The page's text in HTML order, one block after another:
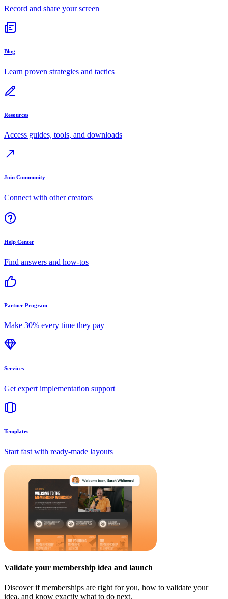
Record and share your screen
Blog
Learn proven strategies and tactics
Resources
Access guides, tools, and downloads
Join Community
Connect with other creators
Help Center
Find answers and how-tos
Partner Program
Make 30% every time they pay
Services
Get expert implementation support
Templates
Start fast with ready-made layouts
Validate your membership idea and launch
Discover if memberships are right for you, how to validate your
idea, and know exactly what to do next.